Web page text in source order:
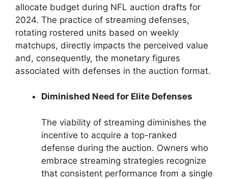
allocate budget during NFL auction drafts for
2024. The practice of streaming defenses,
rotating rostered units based on weekly
matchups, directly impacts the perceived value
and, consequently, the monetary figures
associated with defenses in the auction format.
Diminished Need for Elite Defenses
The viability of streaming diminishes the
incentive to acquire a top-ranked
defense during the auction. Owners who
embrace streaming strategies recognize
that consistent performance from a single